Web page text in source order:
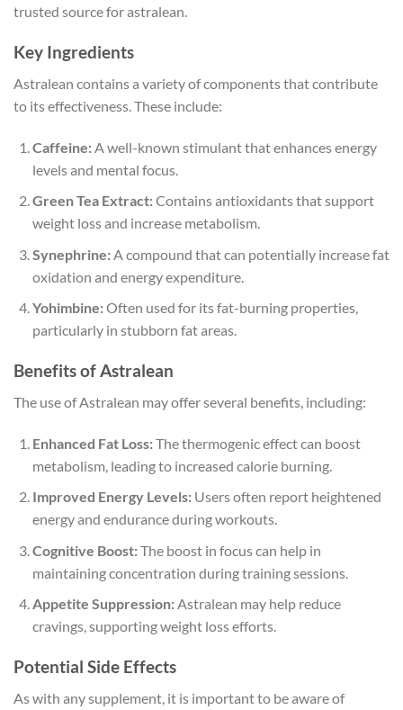
trusted source for astralean.
Key Ingredients
Astralean contains a variety of components that contribute
to its effectiveness. These include:
Caffeine:A well-known stimulant that enhances energy
levels and mental focus.
Green Tea Extract:Contains antioxidants that support
weight loss and increase metabolism.
Synephrine:A compound that can potentially increase fat
oxidation and energy expenditure.
Yohimbine:Often used for its fat-burning properties,
particularly in stubborn fat areas.
Benefits of Astralean
The use of Astralean may offer several benefits, including:
Enhanced Fat Loss:The thermogenic effect can boost
metabolism, leading to increased calorie burning.
Improved Energy Levels:Users often report heightened
energy and endurance during workouts.
Cognitive Boost:The boost in focus can help in
maintaining concentration during training sessions.
Appetite Suppression:Astralean may help reduce
cravings, supporting weight loss efforts.
Potential Side Effects
As with any supplement, it is important to be aware of